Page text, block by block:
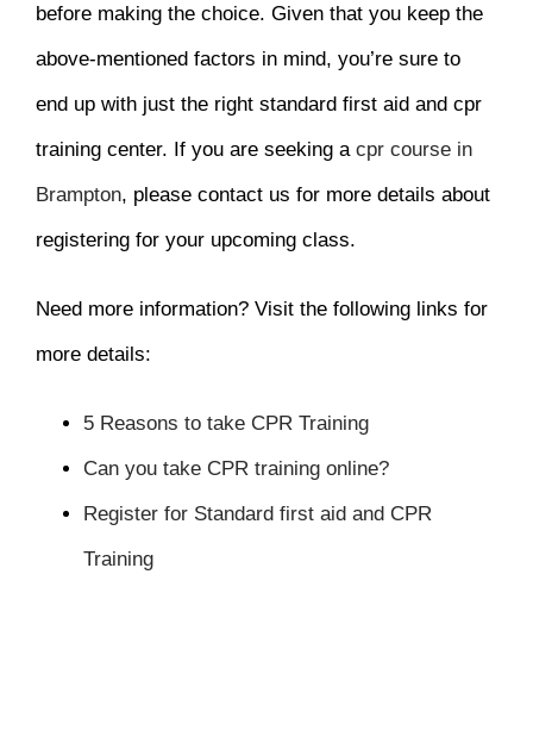
before making the choice. Given that you keep the
above-mentioned factors in mind, you’re sure to
end up with just the right standard first aid and cpr
training center. If you are seeking a cpr course in
Brampton, please contact us for more details about
registering for your upcoming class.
Need more information? Visit the following links for
more details:
5 Reasons to take CPR Training
Can you take CPR training online?
Register for Standard first aid and CPR
Training